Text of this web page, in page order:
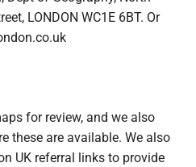
LONDON WC1E 6BT. Or
for review, and we also
these are available. We also
UK referral links to provide